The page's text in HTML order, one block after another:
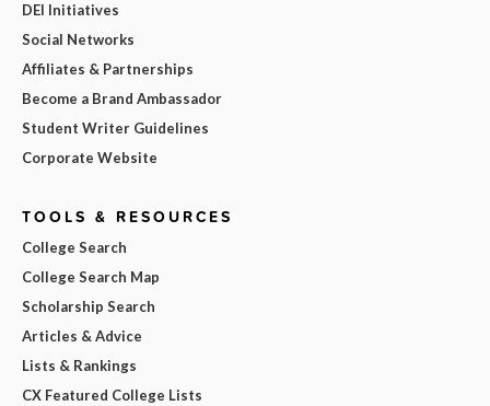
DEI Initiatives
Social Networks
Affiliates & Partnerships
Become a Brand Ambassador
Student Writer Guidelines
Corporate Website
TOOLS & RESOURCES
College Search
College Search Map
Scholarship Search
Articles & Advice
Lists & Rankings
CX Featured College Lists